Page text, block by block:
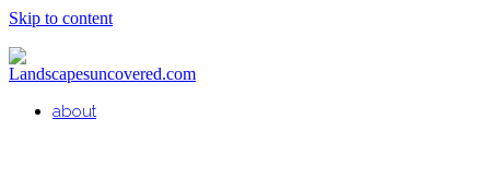
Skip to content
about